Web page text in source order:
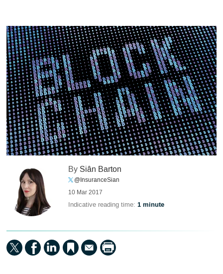
By Siân Barton
@InsuranceSian
10 Mar 2017
Indicative reading time:1 minute